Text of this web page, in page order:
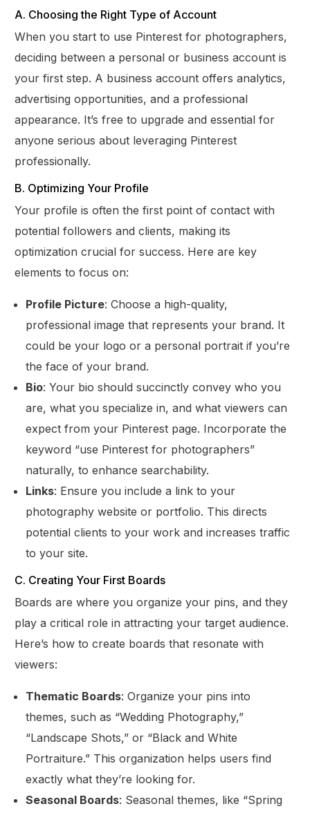
A. Choosing the Right Type of Account
When you start to use Pinterest for photographers,
deciding between a personal or business account is
your first step. A business account offers analytics,
advertising opportunities, and a professional
appearance. It’s free to upgrade and essential for
anyone serious about leveraging Pinterest
professionally.
B. Optimizing Your Profile
Your profile is often the first point of contact with
potential followers and clients, making its
optimization crucial for success. Here are key
elements to focus on:
Profile Picture: Choose a high-quality,
professional image that represents your brand. It
could be your logo or a personal portrait if you’re
the face of your brand.
Bio: Your bio should succinctly convey who you
are, what you specialize in, and what viewers can
expect from your Pinterest page. Incorporate the
keyword “use Pinterest for photographers”
naturally, to enhance searchability.
Links: Ensure you include a link to your
photography website or portfolio. This directs
potential clients to your work and increases traffic
to your site.
C. Creating Your First Boards
Boards are where you organize your pins, and they
play a critical role in attracting your target audience.
Here’s how to create boards that resonate with
viewers:
Thematic Boards: Organize your pins into
themes, such as “Wedding Photography,”
“Landscape Shots,” or “Black and White
Portraiture.” This organization helps users find
exactly what they’re looking for.
Seasonal Boards: Seasonal themes, like “Spring